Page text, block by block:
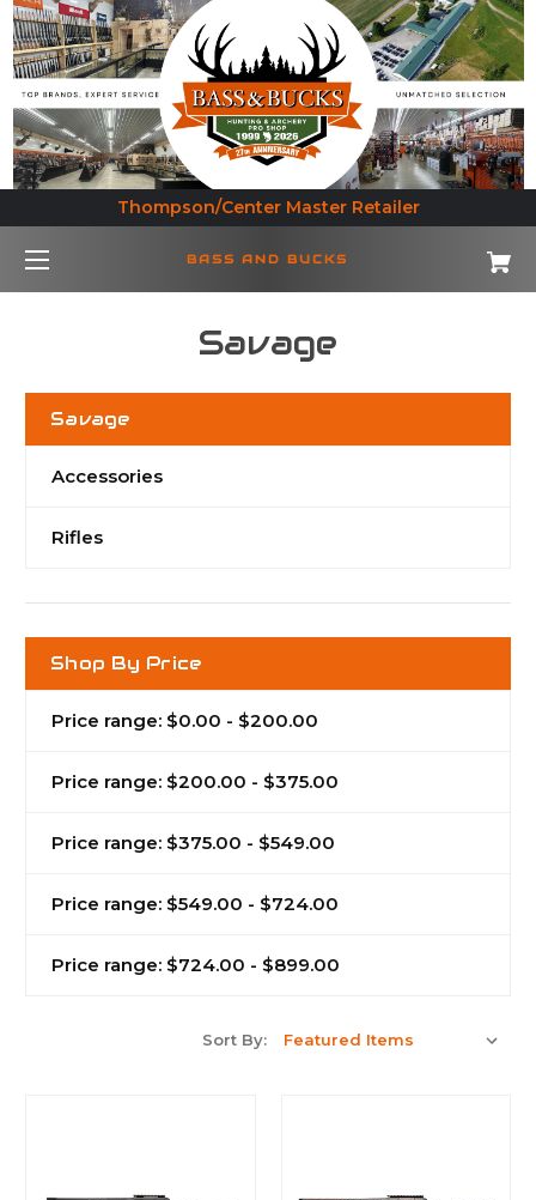
Thompson/Center Master Retailer
BASS AND BUCKS
Savage
Savage
Accessories
Rifles
Shop By Price
Price range: $0.00 - $200.00
Price range: $200.00 - $375.00
Price range: $375.00 - $549.00
Price range: $549.00 - $724.00
Price range: $724.00 - $899.00
Sort By: